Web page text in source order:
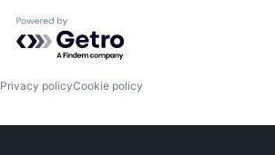
Powered by Getro.com
Privacy policyCookie policy